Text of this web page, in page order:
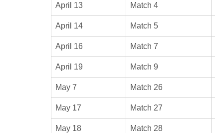
April 13 Match 4
April 14 Match 5
April 16 Match 7
April 19 Match 9
May 7 Match 26
May 17 Match 27
May 18 Match 28